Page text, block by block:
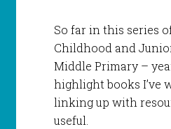
So far in this series
Childhood and
Middle Primary –
highlight books I’ve
linking up with
useful.